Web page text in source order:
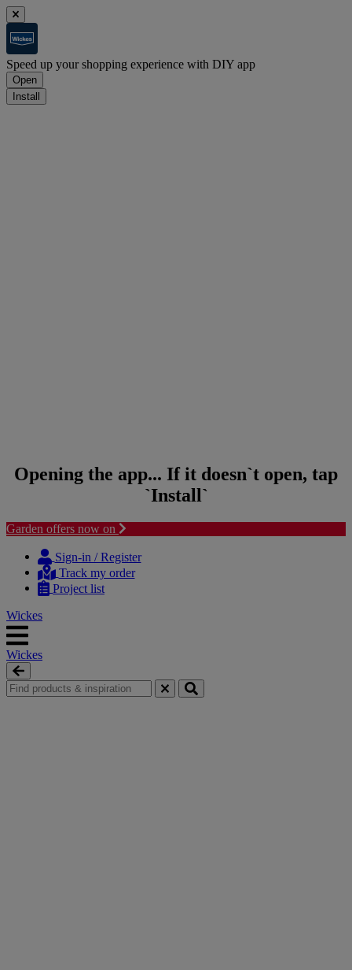
Speed up your shopping experience with DIY app
Open
Install
Opening the app... If it doesn`t open, tap
`Install`
Garden offers now on
Sign-in / Register
Track my order
Project list
Wickes
Wickes